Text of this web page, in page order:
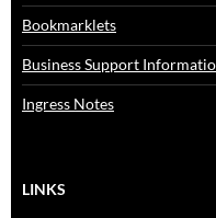
Bookmarklets
Business Support
Ingress Notes
LINKS